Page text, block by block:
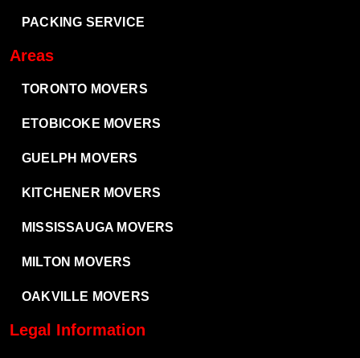
PACKING SERVICE
Areas
TORONTO MOVERS
ETOBICOKE MOVERS
GUELPH MOVERS
KITCHENER MOVERS
MISSISSAUGA MOVERS
MILTON MOVERS
OAKVILLE MOVERS
Legal Information